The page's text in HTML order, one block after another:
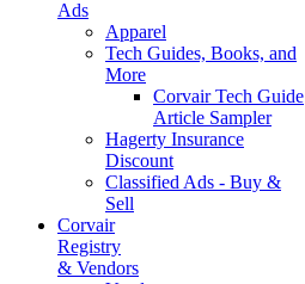
Ads
Apparel
Tech Guides, Books, and
More
Corvair Tech Guide
Article Sampler
Hagerty Insurance
Discount
Classified Ads - Buy &
Sell
Corvair
Registry
& Vendors